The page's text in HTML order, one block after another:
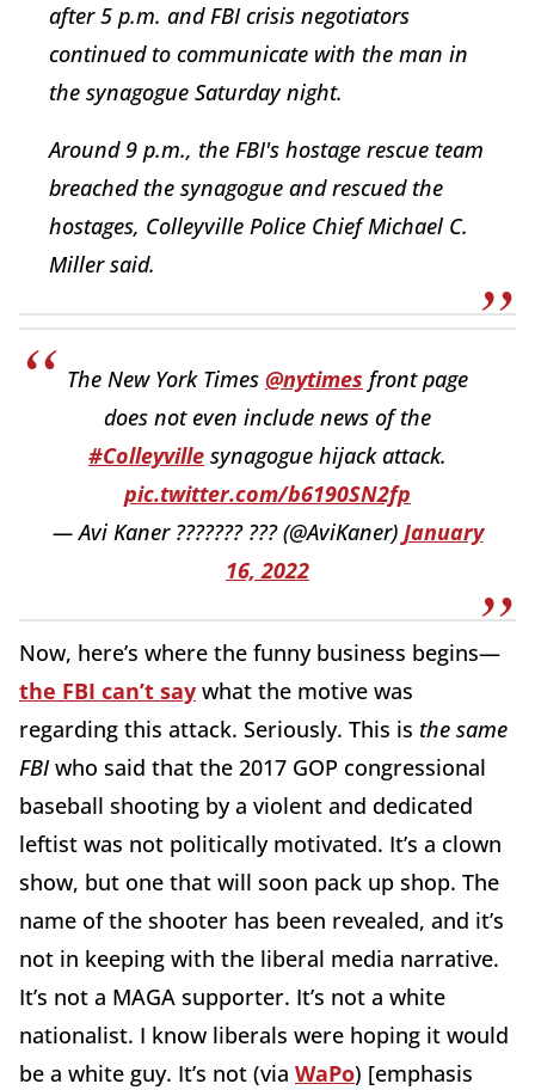
after 5 p.m. and FBI crisis negotiators
continued to communicate with the man in
the synagogue Saturday night.
Around 9 p.m., the FBI's hostage rescue team
breached the synagogue and rescued the
hostages, Colleyville Police Chief Michael C.
Miller said.
The New York Times @nytimes front page
does not even include news of the
#Colleyville synagogue hijack attack.
pic.twitter.com/b6190SN2fp
— Avi Kaner ??????? ??? (@AviKaner) January
16, 2022
Now, here’s where the funny business begins—
the FBI can’t say what the motive was
regarding this attack. Seriously. This is the same
FBI who said that the 2017 GOP congressional
baseball shooting by a violent and dedicated
leftist was not politically motivated. It’s a clown
show, but one that will soon pack up shop. The
name of the shooter has been revealed, and it’s
not in keeping with the liberal media narrative.
It’s not a MAGA supporter. It’s not a white
nationalist. I know liberals were hoping it would
be a white guy. It’s not (via WaPo) [emphasis